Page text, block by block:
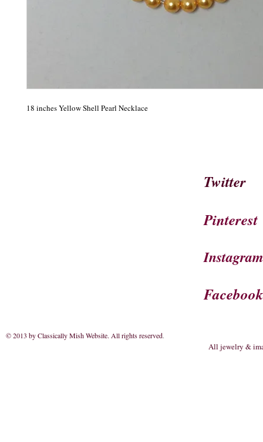
18 inches Yellow Shell Pearl Necklace
Twitter
Pinterest
Instagram
Facebook
© 2013 by Classically Mish Website. All rights reserved.
All jewelry &